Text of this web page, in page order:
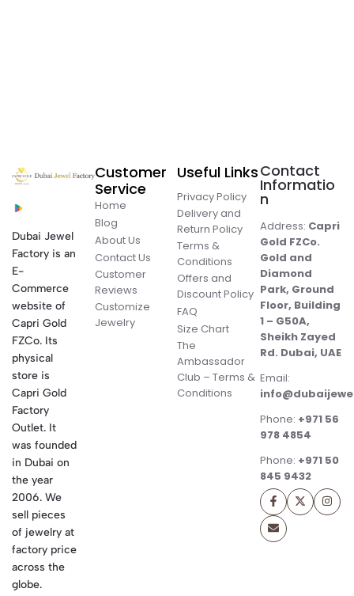
Dubai Jewel
Factory is an
E-
Commerce
website of
Capri Gold
FZCo. Its
physical
store is
Capri Gold
Factory
Outlet. It
was founded
in Dubai on
the year
2006. We
sell pieces
of jewelry at
factory price
across the
globe.
Customer
Service
Home
Blog
About Us
Contact Us
Customer
Reviews
Customize
Jewelry
Useful Links
Privacy Policy
Delivery and
Return Policy
Terms &
Conditions
Offers and
Discount Policy
FAQ
Size Chart
The
Ambassador
Club – Terms &
Conditions
Contact
Informatio
n
Address: Capri
Gold FZCo.
Gold and
Diamond
Park, Ground
Floor, Building
1 – G50A,
Sheikh Zayed
Rd. Dubai, UAE
Email:
Phone: +971 56
978 4854
Phone: +971 50
845 9432